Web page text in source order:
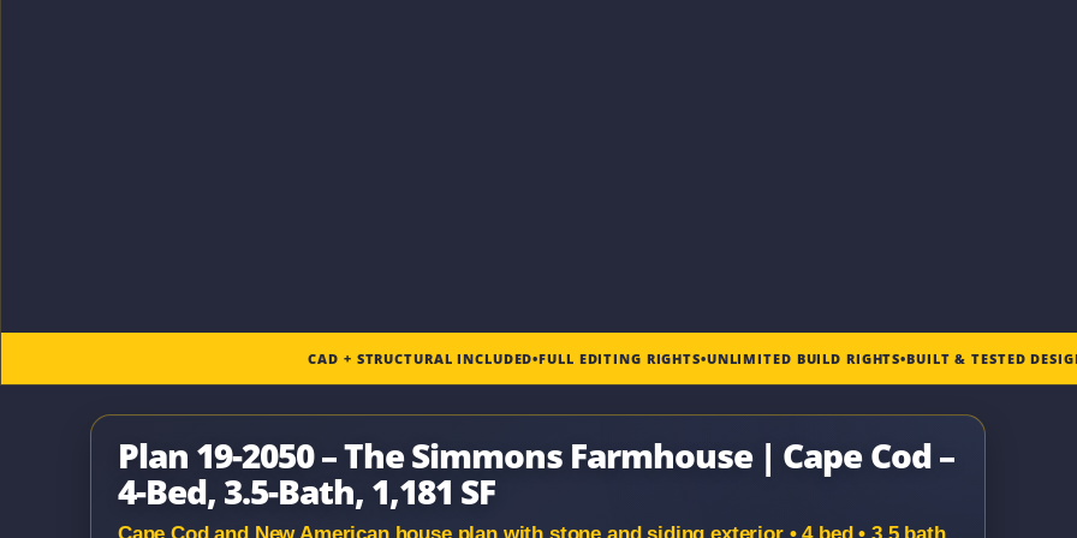
CAD + STRUCTURAL INCLUDED•FULL EDITING RIGHTS•UNLIMITED BUILD RIGHTS•BUILT & TESTED
Plan 19-2050 – The Simmons Farmhouse | Cape Cod –
4-Bed, 3.5-Bath, 1,181 SF